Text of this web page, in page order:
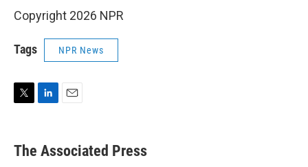
Copyright 2026 NPR
Tags NPR News
t
t
k
e
i
l
The Associated Press